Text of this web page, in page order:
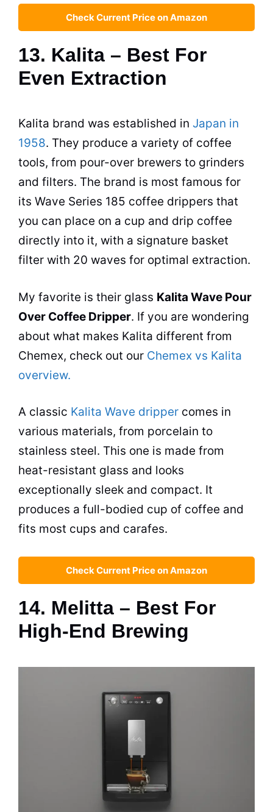
Check Current Price on Amazon
13. Kalita – Best For
Even Extraction
Kalita brand was established in Japan in
1958. They produce a variety of coffee
tools, from pour-over brewers to grinders
and filters. The brand is most famous for
its Wave Series 185 coffee drippers that
you can place on a cup and drip coffee
directly into it, with a signature basket
filter with 20 waves for optimal extraction.
My favorite is their glass Kalita Wave Pour
Over Coffee Dripper. If you are wondering
about what makes Kalita different from
Chemex, check out our Chemex vs Kalita
overview.
A classic Kalita Wave dripper comes in
various materials, from porcelain to
stainless steel. This one is made from
heat-resistant glass and looks
exceptionally sleek and compact. It
produces a full-bodied cup of coffee and
fits most cups and carafes.
Check Current Price on Amazon
14. Melitta – Best For
High-End Brewing